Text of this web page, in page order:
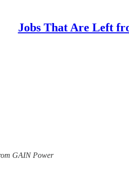
Jobs That Are Left
GAIN Power